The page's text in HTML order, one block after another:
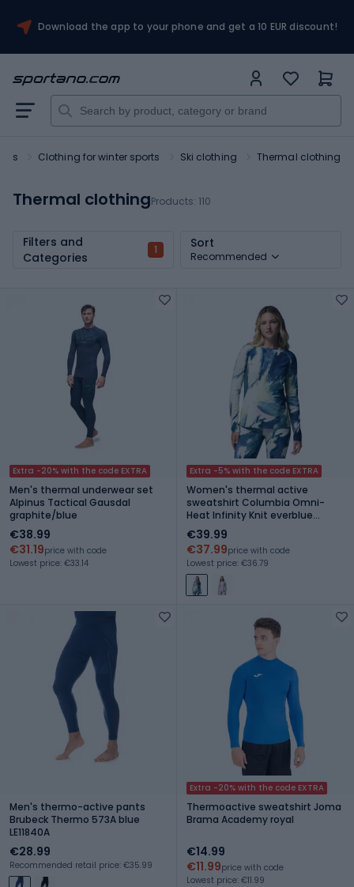
Download the app to your phone and get a 10 EUR discount!
Clothing for winter sports Ski clothing Thermal clothing
Thermal clothingProducts: 110
Filters and
Categories
1 Sort
Recommended
Extra -20% with the code EXTRA
Men's thermal underwear set
Alpinus Tactical Gausdal
graphite/blue
€38.99
€31.19price with code
Lowest price: €33.14
Extra -5% with the code EXTRA
Women's thermal active
sweatshirt Columbia Omni-
Heat Infinity Knit everblue
snowflight
€39.99
€37.99price with code
Lowest price: €36.79
Men's thermo-active pants
Brubeck Thermo 573A blue
LE11840A
€28.99
Recommended retail price: €35.99
Extra -20% with the code EXTRA
Thermoactive sweatshirt Joma
Brama Academy royal
€14.99
€11.99price with code
Lowest price: €11.99